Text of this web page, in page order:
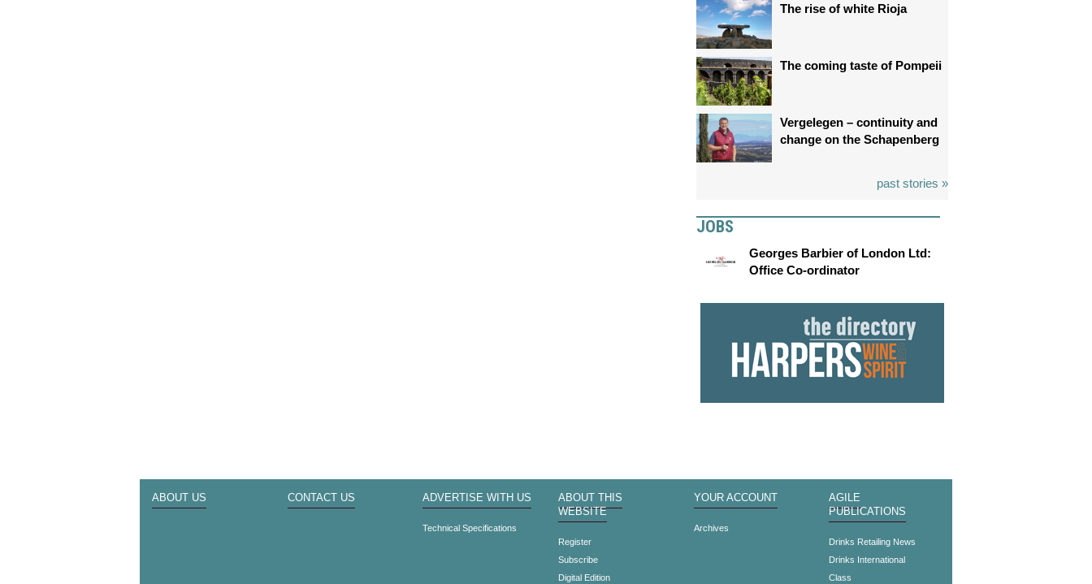
The rise of white Rioja
The coming taste of Pompeii
Vergelegen – continuity and
change on the Schapenberg
past stories »
JOBS
Georges Barbier of London Ltd:
Office Co-ordinator
ABOUT US CONTACT US ADVERTISE WITH US
Technical Specifications
ABOUT THIS
WEBSITE
Register
Subscribe
Digital Edition
YOUR ACCOUNT
Archives
AGILE
PUBLICATIONS
Drinks Retailing News
Drinks International
Class